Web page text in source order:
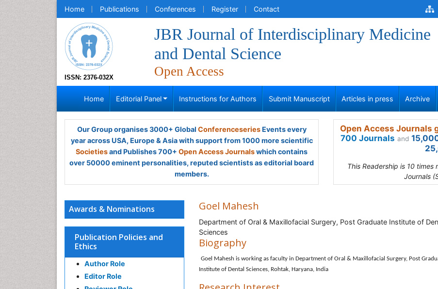
Home Publications Conferences Register Contact
ISSN: 2376-032X
JBR Journal of Interdisciplinary Medicine
and Dental Science
Open Access
Home Editorial Panel Instructions for Authors Submit Manuscript Articles in press Archive
Our Group organises 3000+ Global ConferenceseriesEvents every
year across USA, Europe & Asia with support from 1000 more scientific
Societiesand Publishes 700+ Open Access Journalswhich contains
over 50000 eminent personalities, reputed scientists as editorial board
members.
Open Access Journals
700 Journals and
This Readership is 10
Journals
Awards & Nominations
Publication Policies and
Ethics
Author Role
Editor Role
Goel Mahesh
Department of Oral & Maxillofacial Surgery, Post Graduate Institute of
Sciences
Biography
Goel Mahesh is working as faculty in Department of Oral & Maxillofacial Surgery, Post
Institute of Dental Sciences, Rohtak, Haryana, India